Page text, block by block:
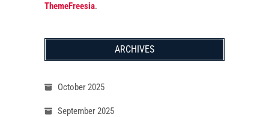
ThemeFreesia.
ARCHIVES
October 2025
September 2025